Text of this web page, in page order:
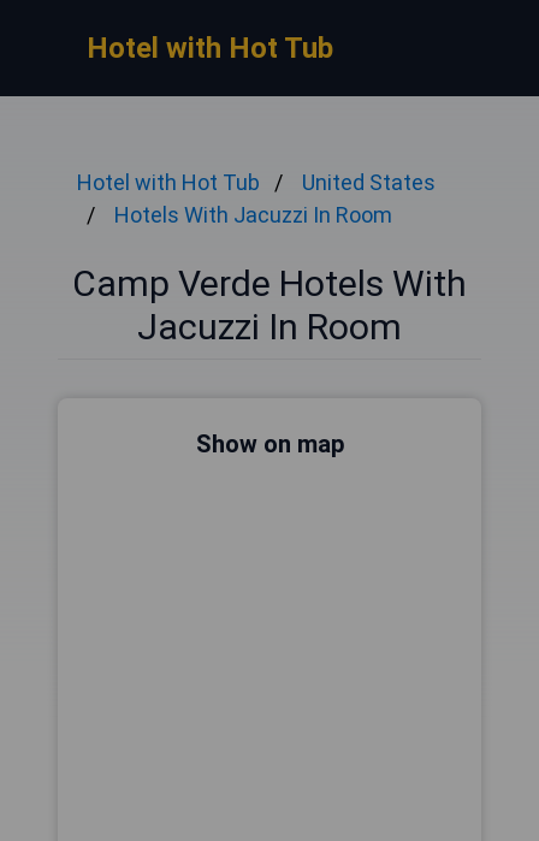
Hotel with Hot Tub
Hotel with Hot Tub
United States
Hotels With Jacuzzi In Room
Camp Verde Hotels With
Jacuzzi In Room
Show on map